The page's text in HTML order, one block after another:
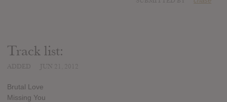
Track list:
Brutal Love
Missing You